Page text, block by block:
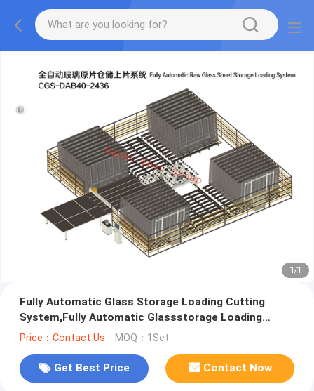
1/1
Fully Automatic Glass Storage Loading Cutting
System,Fully Automatic Glassstorage Loading
System
Price：Contact Us MOQ：1Set
Get Best Price Contact Now